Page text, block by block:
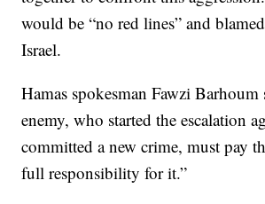
would be “no red lines” and
Israel.
Hamas spokesman Fawzi Barhoum
enemy, who started the escalation
committed a new crime, must pay
full responsibility for it.”